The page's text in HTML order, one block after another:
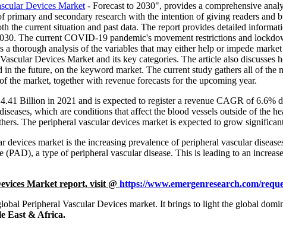
Devices Market- Forecast to 2030", provides a comprehensive
and secondary research with the intention of giving readers and
the current situation and past data. The report provides detailed
The current COVID-19 pandemic's movement restrictions and
a thorough analysis of the variables that may either help or impede
Devices Market and its key categories. The article also
the future, on the keyword market. The current study gathers all of
the market, together with revenue forecasts for the upcoming year.
Billion in 2021 and is expected to register a revenue CAGR of 6.6%
which are conditions that affect the blood vessels outside of the
The peripheral vascular devices market is expected to grow
market is the increasing prevalence of peripheral vascular
a type of peripheral vascular disease. This is leading to an
Market report, visit @ https://www.emergenresearch.com/
Peripheral Vascular Devices market. It brings to light the global
East & Africa.